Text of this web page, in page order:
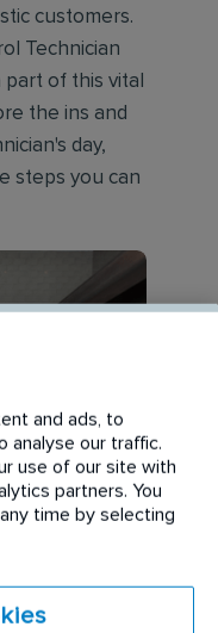
customers.
Technician
of this vital
the ins and
day,
steps you can
and ads, to
analyse our traffic.
use of our site with
partners. You
time by selecting